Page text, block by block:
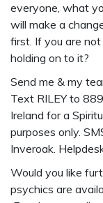
everyone, what
will make a
first. If you are
holding on to it?
Send me & my
Text RILEY to
Ireland for a
purposes only.
Inveroak.
Would you like
psychics are